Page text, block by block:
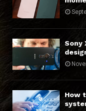
Sony
How